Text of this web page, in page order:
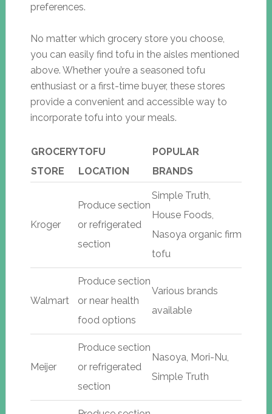
preferences.
No matter which grocery store you choose,
you can easily find tofu in the aisles mentioned
above. Whether you’re a seasoned tofu
enthusiast or a first-time buyer, these stores
provide a convenient and accessible way to
incorporate tofu into your meals.
GROCERY
STORE
TOFU
LOCATION
POPULAR
BRANDS
Kroger
Produce section
or refrigerated
section
Simple Truth,
House Foods,
Nasoya organic firm
tofu
Walmart
Produce section
or near health
food options
Various brands
available
Meijer
Produce section
or refrigerated
section
Nasoya, Mori-Nu,
Simple Truth